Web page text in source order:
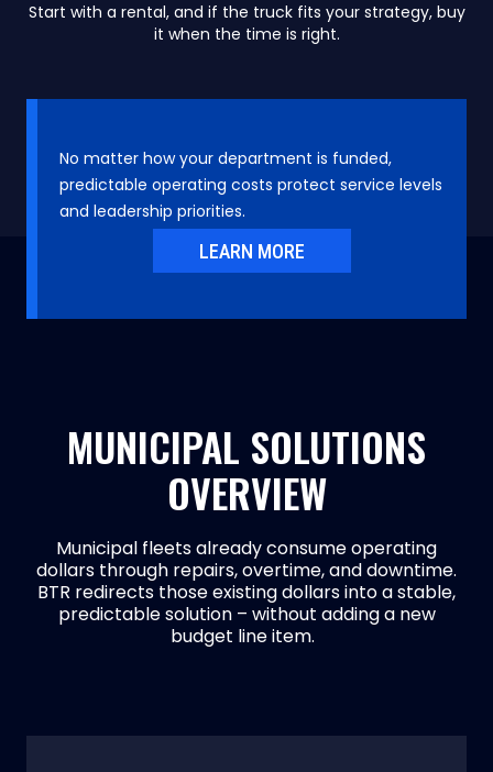
Start with a rental, and if the truck fits your strategy, buy
it when the time is right.
No matter how your department is funded,
predictable operating costs protect service levels
and leadership priorities.
LEARN MORE
MUNICIPAL SOLUTIONS
OVERVIEW
Municipal fleets already consume operating
dollars through repairs, overtime, and downtime.
BTR redirects those existing dollars into a stable,
predictable solution – without adding a new
budget line item.